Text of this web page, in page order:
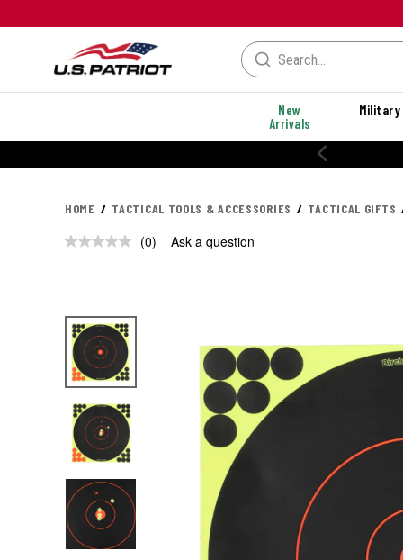
New
Arrivals
Military
HOME TACTICAL TOOLS & ACCESSORIES TACTICAL GIFTS
No
(0) Ask a question